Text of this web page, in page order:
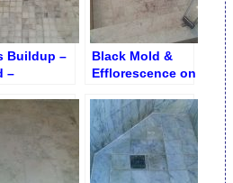
Buildup –
–
Black Mold &
Efflorescence on
around Drain
Grid